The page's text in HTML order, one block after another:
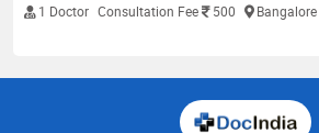
1 Doctor Consultation Fee 500 Bangalore